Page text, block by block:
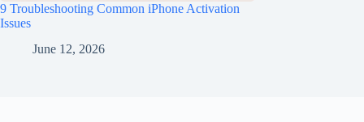
9 Troubleshooting Common iPhone Activation
Issues
June 12, 2026